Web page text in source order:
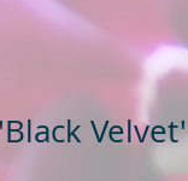
Velvet'